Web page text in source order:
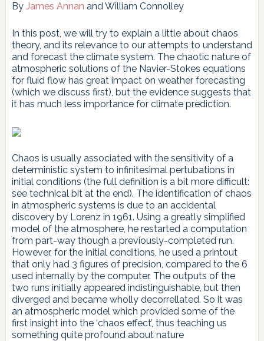
By James Annan and William Connolley
In this post, we will try to explain a little about chaos
theory, and its relevance to our attempts to understand
and forecast the climate system. The chaotic nature of
atmospheric solutions of the Navier-Stokes equations
for fluid flow has great impact on weather forecasting
(which we discuss first), but the evidence suggests that
it has much less importance for climate prediction.
Chaos is usually associated with the sensitivity of a
deterministic system to infinitesimal pertubations in
initial conditions (the full definition is a bit more difficult:
see technical bit at the end). The identification of chaos
in atmospheric systems is due to an accidental
discovery by Lorenz in 1961. Using a greatly simplified
model of the atmosphere, he restarted a computation
from part-way though a previously-completed run.
However, for the initial conditions, he used a printout
that only had 3 figures of precision, compared to the 6
used internally by the computer. The outputs of the
two runs initially appeared indistinguishable, but then
diverged and became wholly decorrellated. So it was
an atmospheric model which provided some of the
first insight into the ‘chaos effect’, thus teaching us
something quite profound about nature